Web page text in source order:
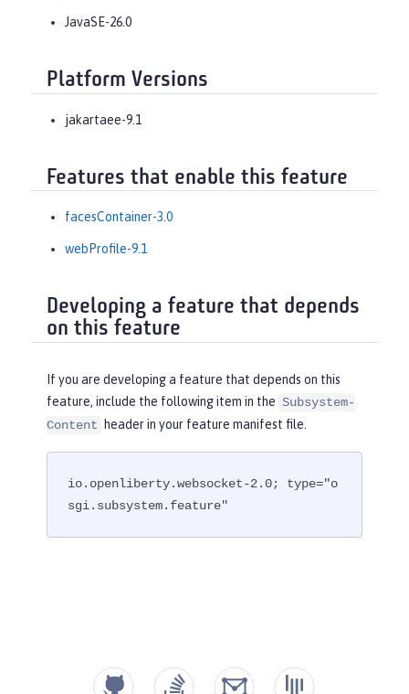
JavaSE-26.0
Platform Versions
jakartaee-9.1
Features that enable this feature
facesContainer-3.0
webProfile-9.1
Developing a feature that depends
on this feature
If you are developing a feature that depends on this
feature, include the following item in the Subsystem-
Content
header in your feature manifest file.
io.openliberty.websocket-2.0; type="o
sgi.subsystem.feature"